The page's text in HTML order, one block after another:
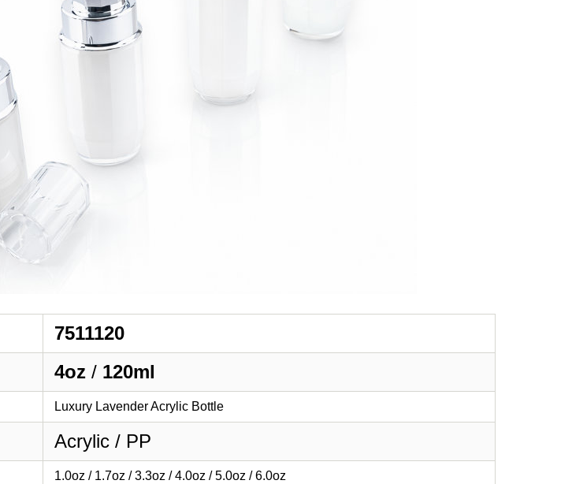
7511120
4oz / 120ml
Luxury Lavender Acrylic Bottle
Acrylic / PP
1.0oz / 1.7oz / 3.3oz / 4.0oz / 5.0oz / 6.0oz